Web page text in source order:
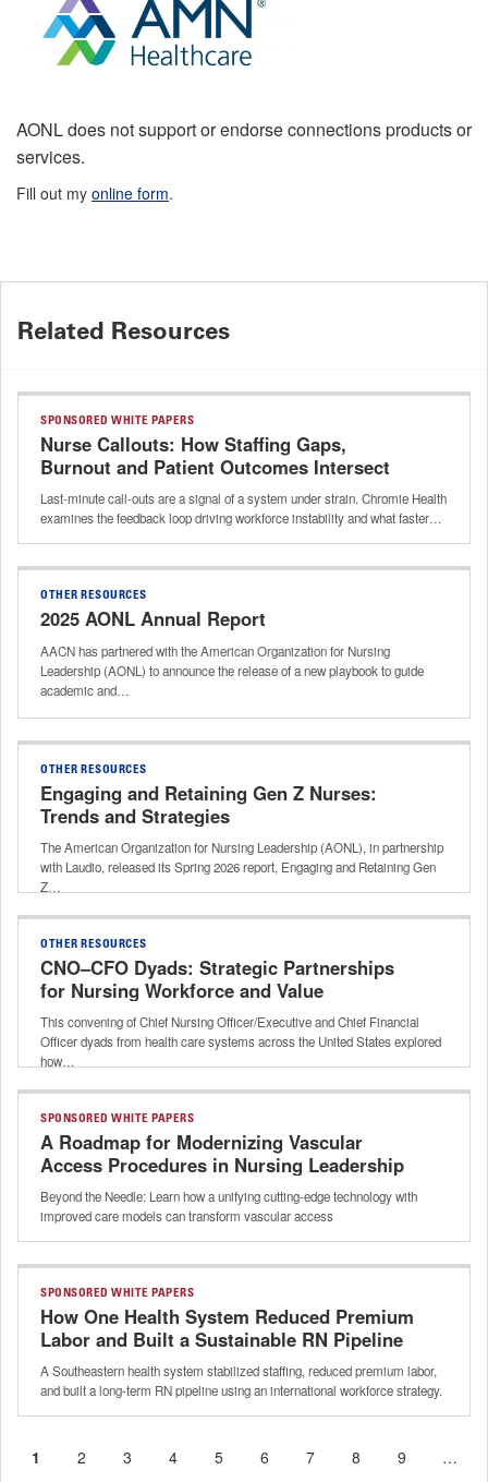
AONL does not support or endorse connections products or
services.
Fill out my online form.
Related Resources
SPONSORED WHITE PAPERS
Nurse Callouts: How Staffing Gaps,
Burnout and Patient Outcomes Intersect
Last-minute call-outs are a signal of a system under strain. Chromie Health
examines the feedback loop driving workforce instability and what faster…
OTHER RESOURCES
2025 AONL Annual Report
AACN has partnered with the American Organization for Nursing
Leadership (AONL) to announce the release of a new playbook to guide
academic and…
OTHER RESOURCES
Engaging and Retaining Gen Z Nurses:
Trends and Strategies
The American Organization for Nursing Leadership (AONL), in partnership
with Laudio, released its Spring 2026 report, Engaging and Retaining Gen
Z…
OTHER RESOURCES
CNO–CFO Dyads: Strategic Partnerships
for Nursing Workforce and Value
This convening of Chief Nursing Officer/Executive and Chief Financial
Officer dyads from health care systems across the United States explored
how…
SPONSORED WHITE PAPERS
A Roadmap for Modernizing Vascular
Access Procedures in Nursing Leadership
Beyond the Needle: Learn how a unifying cutting-edge technology with
improved care models can transform vascular access
SPONSORED WHITE PAPERS
How One Health System Reduced Premium
Labor and Built a Sustainable RN Pipeline
A Southeastern health system stabilized staffing, reduced premium labor,
and built a long-term RN pipeline using an international workforce strategy.
Current
1 Page
2 Page
3 Page
4 Page
5 Page
6 Page
7 Page
8 Page
9
…